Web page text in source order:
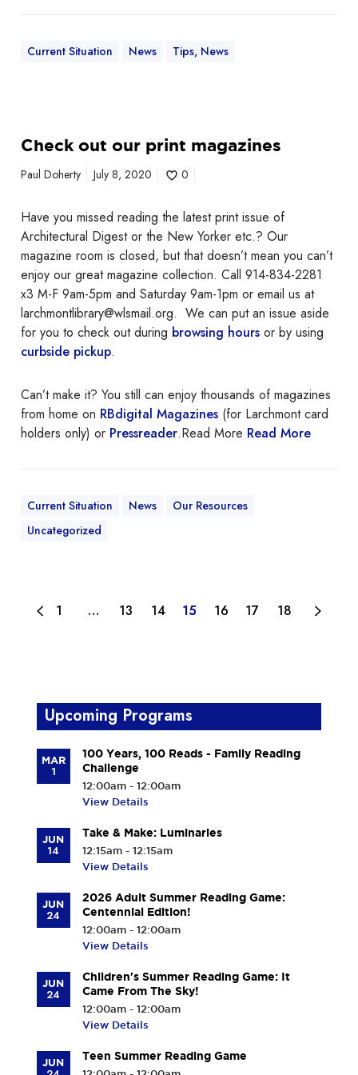
2
Current Situation News Tips, News
h
e
o
u
t
o
u
p
n
t
m
z
Check out our print magazines
Paul Doherty July 8, 2020 0
Have you missed reading the latest print issue of
Architectural Digest or the New Yorker etc.? Our
magazine room is closed, but that doesn’t mean you can’t
enjoy our great magazine collection. Call 914-834-2281
x3 M-F 9am-5pm and Saturday 9am-1pm or email us at
larchmontlibrary@wlsmail.org. We can put an issue aside
for you to check out during browsing hours or by using
curbside pickup.
Can’t make it? You still can enjoy thousands of magazines
from home on RBdigital Magazines (for Larchmont card
holders only) or Pressreader.Read More Read More
Current Situation News
Our Resources
Uncategorized
1 … 13 14 15 16 17 18
Upcoming Programs
MAR
1
100 Years, 100 Reads - Family Reading
Challenge
12:00am - 12:00am
View Details
JUN
14
Take & Make: Luminaries
12:15am - 12:15am
View Details
JUN
24
2026 Adult Summer Reading Game:
Centennial Edition!
12:00am - 12:00am
View Details
JUN
24
Children's Summer Reading Game: It
Came From The Sky!
12:00am - 12:00am
View Details
JUN
Teen Summer Reading Game